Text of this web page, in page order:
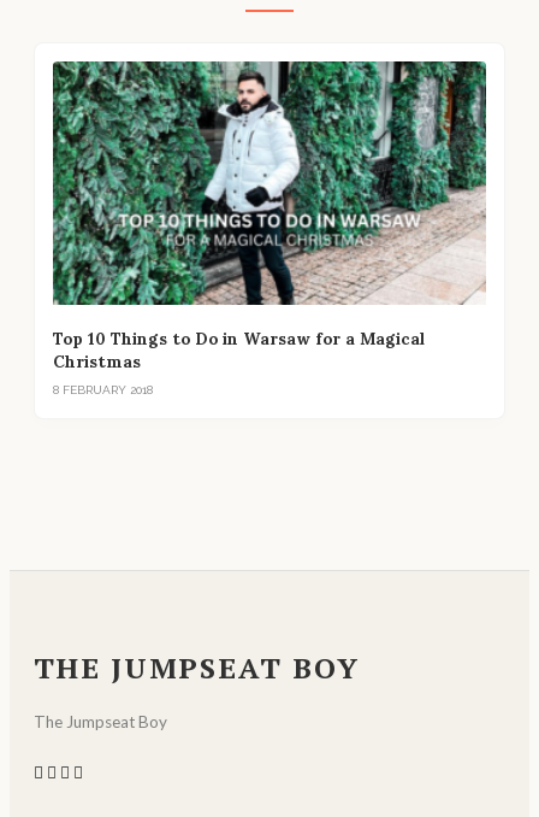
Top 10 Things to Do in Warsaw for a Magical
Christmas
8 FEBRUARY 2018
THE JUMPSEAT BOY
The Jumpseat Boy